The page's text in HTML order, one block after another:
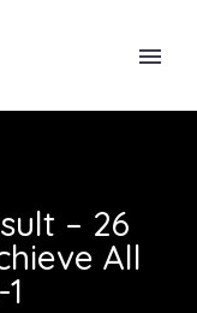
– 26
All